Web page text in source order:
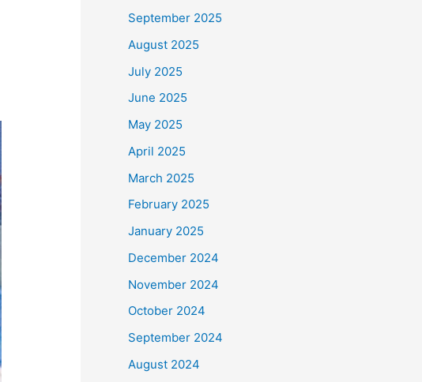
September 2025
August 2025
July 2025
June 2025
May 2025
April 2025
March 2025
February 2025
January 2025
December 2024
November 2024
October 2024
September 2024
August 2024